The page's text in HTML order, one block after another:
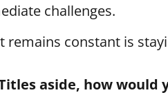
challenges.
remains constant is
aside, how would